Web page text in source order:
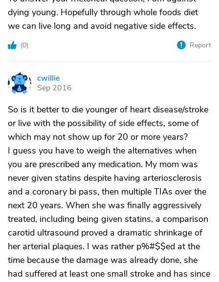
dying young. Hopefully through whole foods diet
we can live long and avoid negative side effects.
(0) Report
C
cwillie
Sep 2016
So is it better to die younger of heart disease/stroke
or live with the possibility of side effects, some of
which may not show up for 20 or more years?
I guess you have to weigh the alternatives when
you are prescribed any medication. My mom was
never given statins despite having arteriosclerosis
and a coronary bi pass, then multiple TIAs over the
next 20 years. When she was finally aggressively
treated, including being given statins, a comparison
carotid ultrasound proved a dramatic shrinkage of
her arterial plaques. I was rather p%#$$ed at the
time because the damage was already done, she
had suffered at least one small stroke and has since